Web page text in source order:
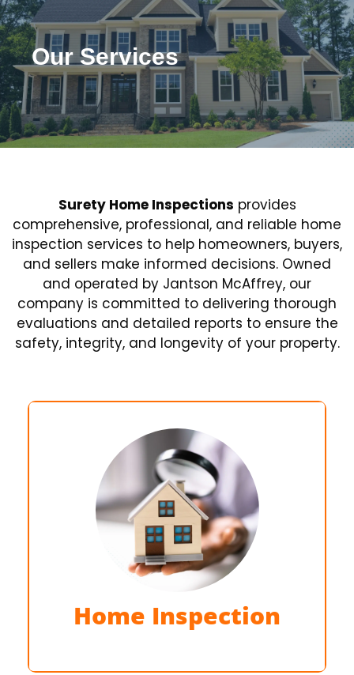
Our Services
Surety Home Inspections provides
comprehensive, professional, and reliable home
inspection services to help homeowners, buyers,
and sellers make informed decisions. Owned
and operated by Jantson McAffrey, our
company is committed to delivering thorough
evaluations and detailed reports to ensure the
safety, integrity, and longevity of your property.
Home Inspection
Ensure Your New Home’s Integrity
Detailed examination of the entire
property